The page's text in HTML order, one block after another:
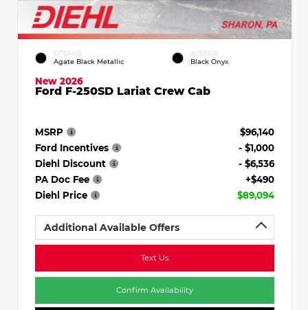
EXTERIOR
Agate Black Metallic
INTERIOR
Black Onyx
New 2026
Ford F-250SD Lariat Crew Cab
MSRP
$96,140
Ford Incentives
- $1,000
Diehl Discount
- $6,536
PA Doc Fee
+$490
Diehl Price
$89,094
Additional Available Offers
Text Us
Confirm Availability